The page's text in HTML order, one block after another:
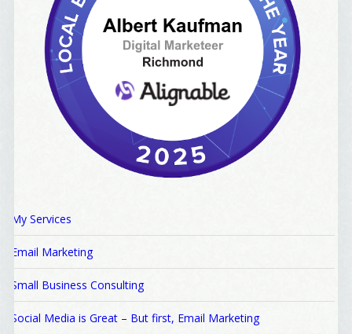
My Services
Email Marketing
Small Business Consulting
Social Media is Great – But first, Email Marketing